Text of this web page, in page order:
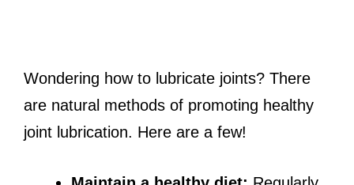
Wondering how to lubricate joints? There
are natural methods of promoting healthy
joint lubrication. Here are a few!